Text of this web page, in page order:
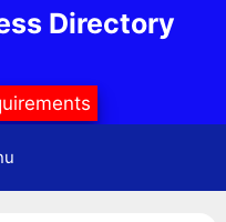
Directory